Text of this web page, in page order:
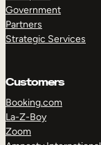
Government
Partners
Strategic Services
Customers
Booking.com
La-Z-Boy
Zoom